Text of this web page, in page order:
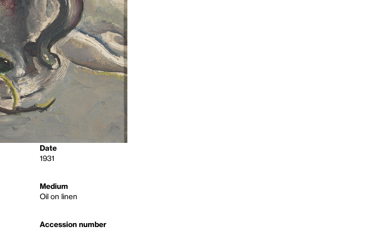
Date
1931
Medium
Oil on linen
Accession number